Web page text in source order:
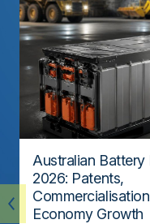
Australian Battery
2026: Patents,
Economy Growth